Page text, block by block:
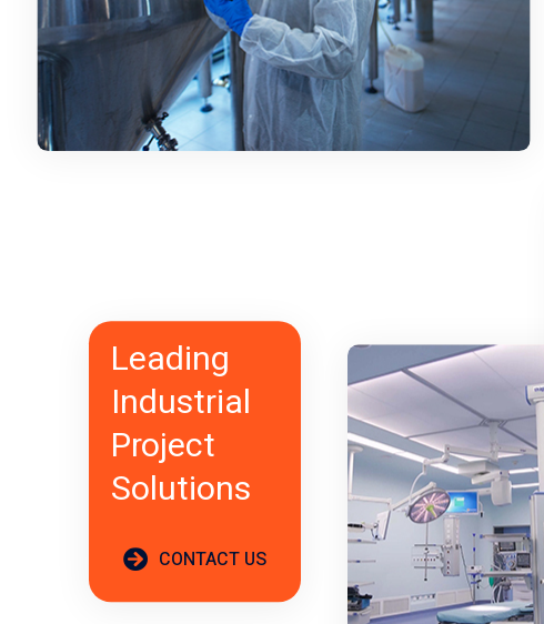
Leading
Industrial
Project
Solutions
CONTACT US